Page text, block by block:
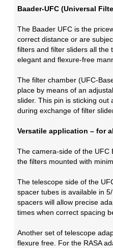
Baader-UFC (Universal
The Baader UFC is the
correct distance or are
filters and filter sliders all the
elegant and flexure-free
The filter chamber (UFC-
place by means of an
slider. This pin is sticking
during exchange of filter
Versatile application – for
The camera-side of the UFC
the filters mounted with
The telescope side of the
spacer tubes is available in
spacers will allow precise
times when correct spacing
Another set of telescope
flexure free. For the RASA